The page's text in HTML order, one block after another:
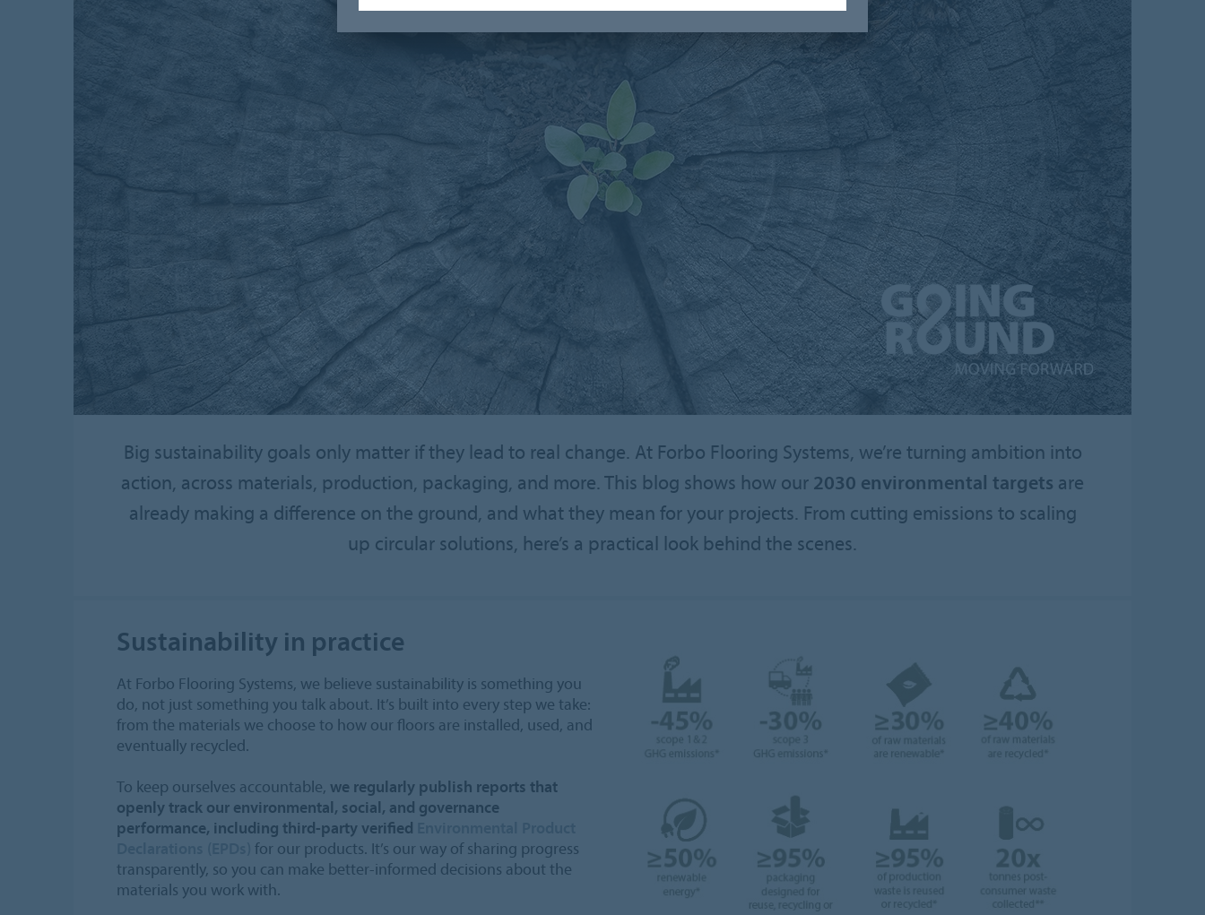
Big sustainability goals only matter if they lead to real change. At Forbo Flooring Systems, we’re turning ambition into
action, across materials, production, packaging, and more. This blog shows how our 2030 environmental targets are
already making a difference on the ground, and what they mean for your projects. From cutting emissions to scaling
up circular solutions, here’s a practical look behind the scenes.
Sustainability in practice
At Forbo Flooring Systems, we believe sustainability is something you
do, not just something you talk about. It’s built into every step we take:
from the materials we choose to how our floors are installed, used, and
eventually recycled.
To keep ourselves accountable, we regularly publish reports that
openly track our environmental, social, and governance
performance, including third-party verified
for our products. It’s our way of sharing progress
transparently, so you can make better-informed decisions about the
materials you work with.